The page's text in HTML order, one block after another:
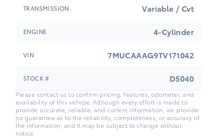
TRANSMISSION Variable / Cvt
ENGINE 4-Cylinder
VIN 7MUCAAAG9TV171042
STOCK # D5040
Please contact us to confirm pricing, features, odometer, and
availability of this vehicle. Although every effort is made to
provide accurate, reliable, and current information, we provide
no guarantee as to the reliability, completeness, or accuracy of
the information; and it may be subject to change without
notice.